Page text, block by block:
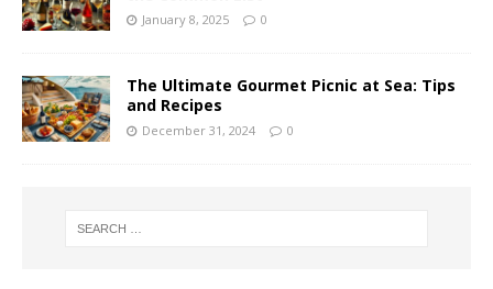
January 8, 2025 0
The Ultimate Gourmet Picnic at Sea: Tips
and Recipes
December 31, 2024 0